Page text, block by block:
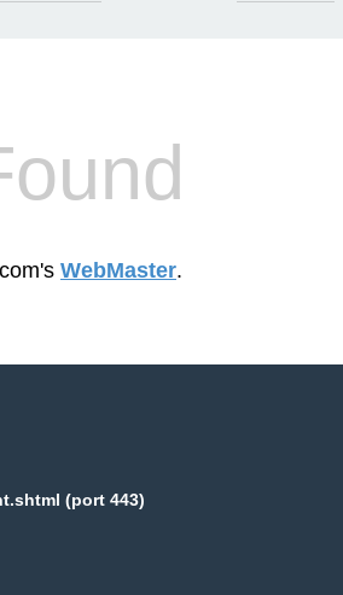
WebMaster.
(port 443)